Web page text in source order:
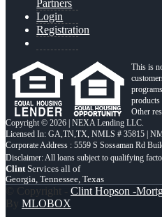
Partners
Login
Registration
This is
products
Other
Copyright © 2026 | NEXA Lending LLC.
Licensed In: GA,TN,TX, NMLS # 35815 |
Corporate Address : 5559 S Sossaman Rd
ClintServices all of
Georgia, Tennessee, Texas
© Copyright - Clint Hopson -
By MLOBOX